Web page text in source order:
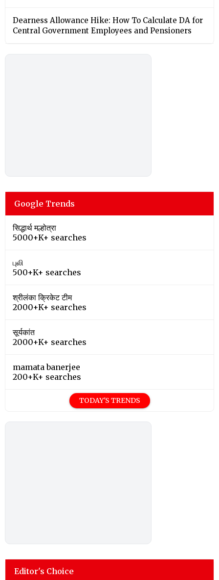
Dearness Allowance Hike: How To Calculate DA for
Central Government Employees and Pensioners
Google Trends
सिद्धार्थ मल्होत्रा
5000+K+ searches
புலி
500+K+ searches
श्रीलंका क्रिकेट टीम
2000+K+ searches
सूर्यकांत
2000+K+ searches
mamata banerjee
200+K+ searches
TODAY'S TRENDS
Editor's Choice